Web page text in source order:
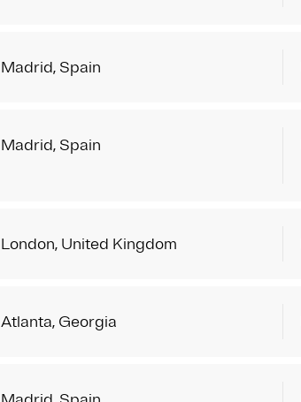
Madrid, Spain
Madrid, Spain
London, United Kingdom
Atlanta, Georgia